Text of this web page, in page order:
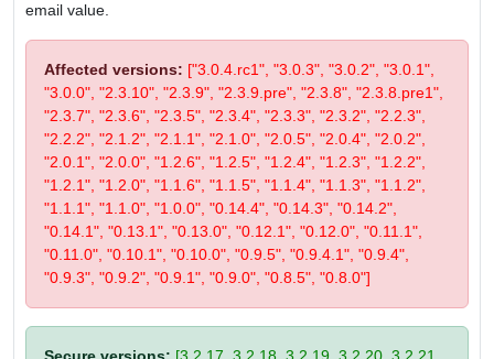
email value.
Affected versions: ["3.0.4.rc1", "3.0.3", "3.0.2", "3.0.1",
"3.0.0", "2.3.10", "2.3.9", "2.3.9.pre", "2.3.8", "2.3.8.pre1",
"2.3.7", "2.3.6", "2.3.5", "2.3.4", "2.3.3", "2.3.2", "2.2.3",
"2.2.2", "2.1.2", "2.1.1", "2.1.0", "2.0.5", "2.0.4", "2.0.2",
"2.0.1", "2.0.0", "1.2.6", "1.2.5", "1.2.4", "1.2.3", "1.2.2",
"1.2.1", "1.2.0", "1.1.6", "1.1.5", "1.1.4", "1.1.3", "1.1.2",
"1.1.1", "1.1.0", "1.0.0", "0.14.4", "0.14.3", "0.14.2",
"0.14.1", "0.13.1", "0.13.0", "0.12.1", "0.12.0", "0.11.1",
"0.11.0", "0.10.1", "0.10.0", "0.9.5", "0.9.4.1", "0.9.4",
"0.9.3", "0.9.2", "0.9.1", "0.9.0", "0.8.5", "0.8.0"]